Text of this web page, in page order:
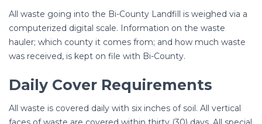
All waste going into the Bi-County Landfill is weighed via a
computerized digital scale. Information on the waste
hauler; which county it comes from; and how much waste
was received, is kept on file with Bi-County.
Daily Cover Requirements
All waste is covered daily with six inches of soil. All vertical